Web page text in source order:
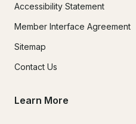
Accessibility Statement
Member Interface Agreement
Sitemap
Contact Us
Learn More